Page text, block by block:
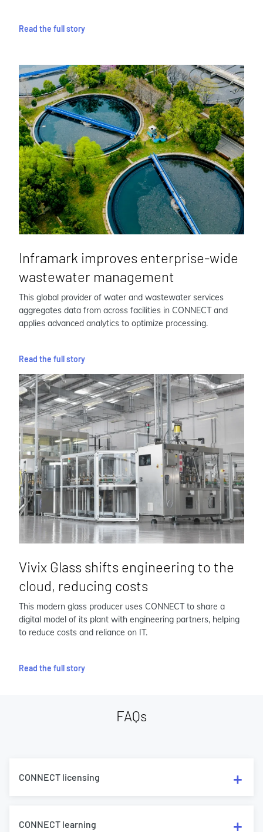
Read the full story
Inframark improves enterprise-wide
wastewater management
This global provider of water and wastewater services
aggregates data from across facilities in CONNECT and
applies advanced analytics to optimize processing.
Read the full story
Vivix Glass shifts engineering to the
cloud, reducing costs
This modern glass producer uses CONNECT to share a
digital model of its plant with engineering partners, helping
to reduce costs and reliance on IT.
Read the full story
FAQs
CONNECT licensing
CONNECT learning